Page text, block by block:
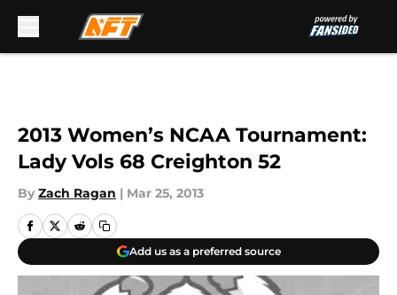
2013 Women’s NCAA Tournament:
Lady Vols 68 Creighton 52
By Zach Ragan | Mar 25, 2013
Add us as a preferred source